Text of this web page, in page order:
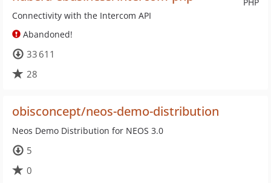
Connectivity with the Intercom API
Abandoned!
33 611
28
obisconcept/neos-demo-distribution
Neos Demo Distribution for NEOS 3.0
5
0